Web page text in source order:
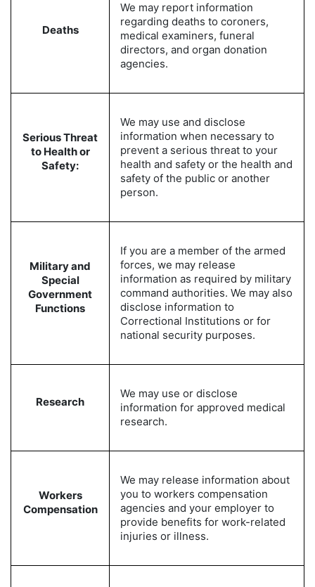
Deaths
We may report information
regarding deaths to coroners,
medical examiners, funeral
directors, and organ donation
agencies.
Serious Threat
to Health or
Safety:
We may use and disclose
information when necessary to
prevent a serious threat to your
health and safety or the health and
safety of the public or another
person.
Military and
Special
Government
Functions
If you are a member of the armed
forces, we may release
information as required by military
command authorities. We may also
disclose information to
Correctional Institutions or for
national security purposes.
Research
We may use or disclose
information for approved medical
research.
Workers
Compensation
We may release information about
you to workers compensation
agencies and your employer to
provide benefits for work-related
injuries or illness.